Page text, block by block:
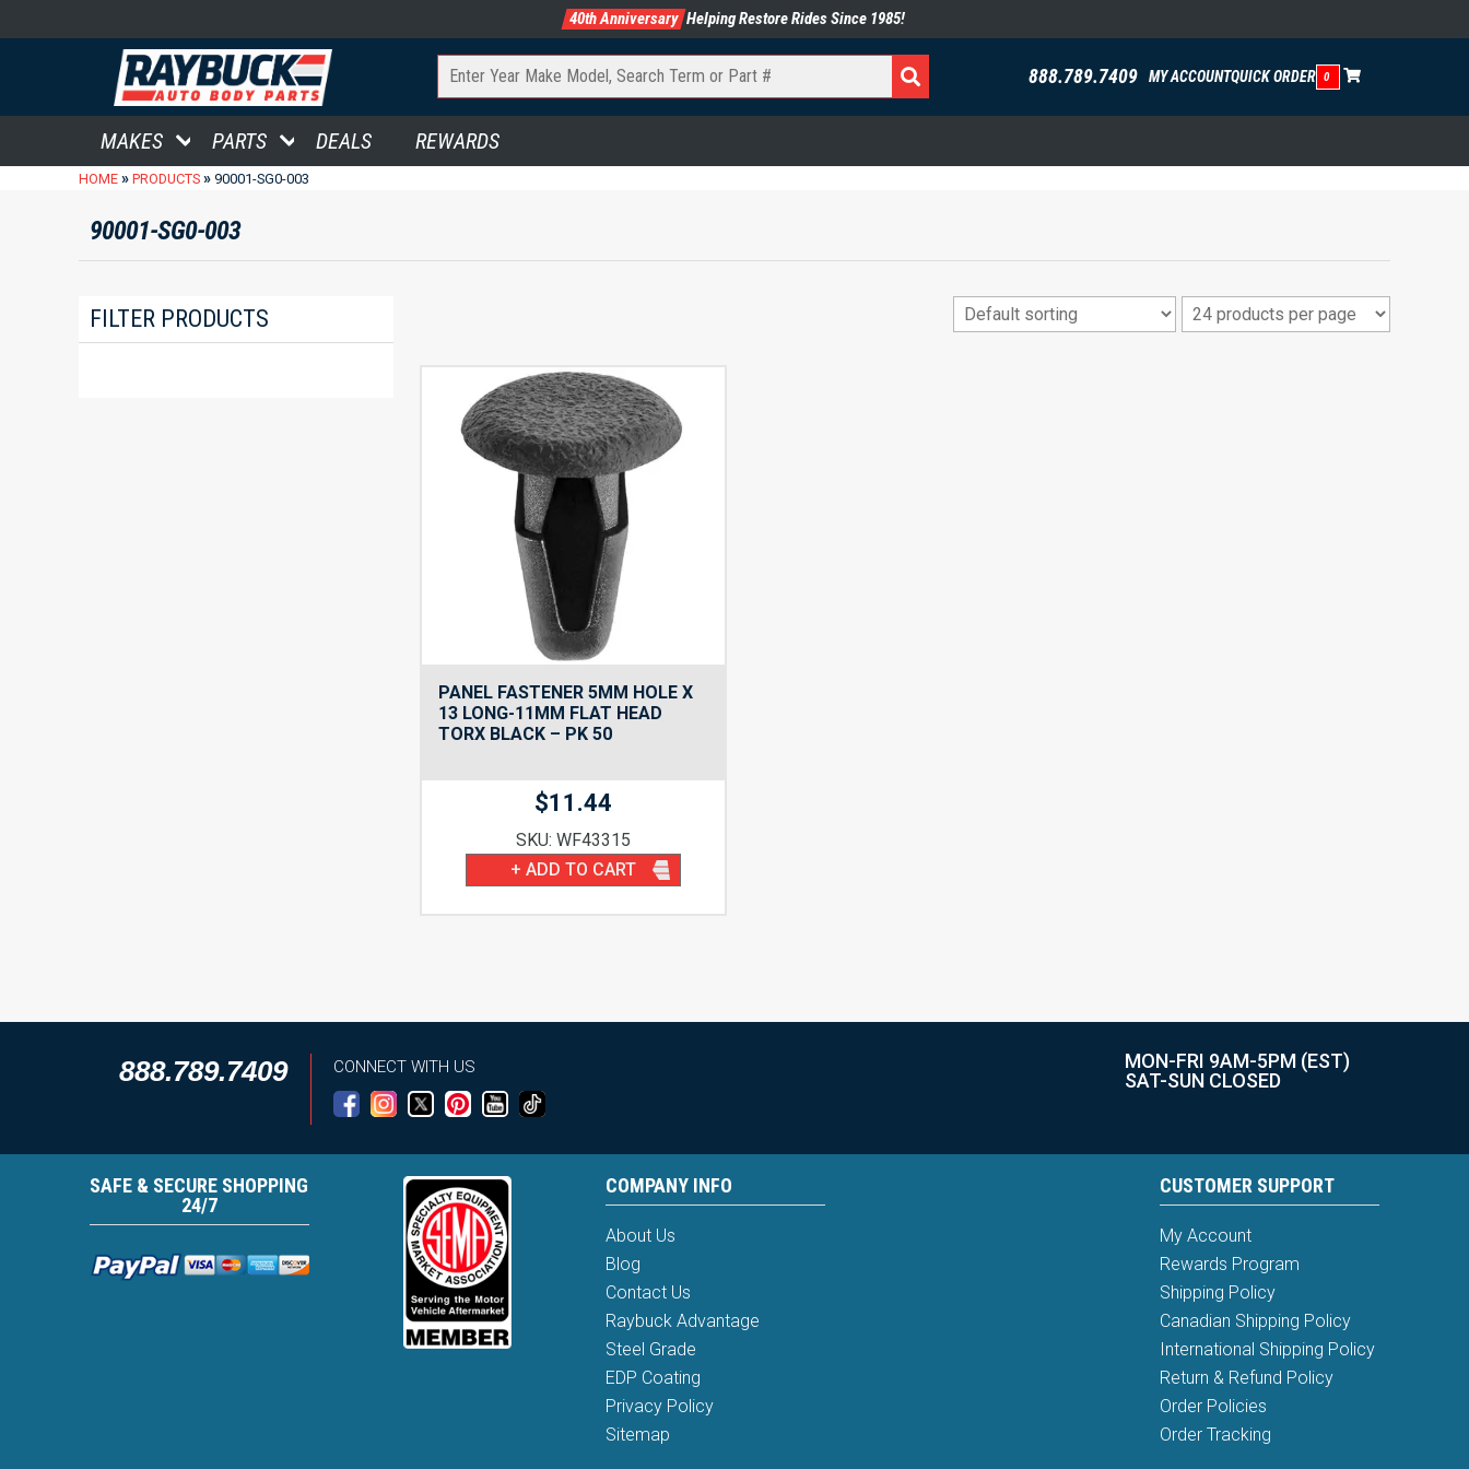
40th Anniversary Helping Restore Rides Since 1985!
888.789.7409 MY ACCOUNTQUICK ORDER 0
MAKES PARTS DEALS REWARDS
HOME » PRODUCTS » 90001-SG0-003
90001-SG0-003
FILTER PRODUCTS
PANEL FASTENER 5MM HOLE X
13 LONG-11MM FLAT HEAD
TORX BLACK – PK 50
$11.44
SKU: WF43315
+ ADD TO CART
888.789.7409 CONNECT WITH US
MON-FRI 9AM-5PM (EST)
SAT-SUN CLOSED
SAFE & SECURE SHOPPING
24/7
COMPANY INFO
About Us
Blog
Contact Us
Raybuck Advantage
Steel Grade
EDP Coating
Privacy Policy
Sitemap
CUSTOMER SUPPORT
My Account
Rewards Program
Shipping Policy
Canadian Shipping Policy
International Shipping Policy
Return & Refund Policy
Order Policies
Order Tracking